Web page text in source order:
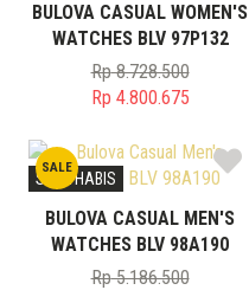
BULOVA CASUAL WOMEN'S
WATCHES BLV 97P132
Rp8.728.500
Original
was:
Rp 8.728.500.
Rp 4.800.675
price
is:
SALE
STOK HABIS
BULOVA CASUAL MEN'S
WATCHES BLV 98A190
Rp5.186.500